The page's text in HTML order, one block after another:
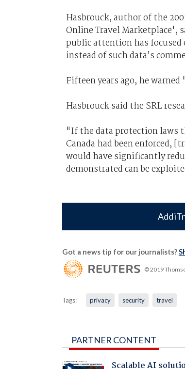
Hasbrouck, author of the
Online Travel Marketplace',
public attention has
instead of such data’s
Fifteen years ago, he
Hasbrouck said the SRL
"If the data protection laws
Canada had been enforced,
would have significantly
demonstrated can be
Add
Got a news tip for our journalists?
© 2019
Tags: privacy security travel
PARTNER CONTENT
Scalable AI